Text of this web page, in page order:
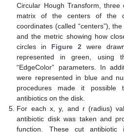
Circular Hough Transform,
matrix of the centers of the
coordinates (called “centers”),
and the metric showing how
circles in Figure 2were
represented in green, using
“EdgeColor” parameters. In
were represented in blue and
procedures made it possible
antibiotics on the disk.
For each x, y, and r (radius)
antibiotic disk was taken and
function. These cut antibiotic